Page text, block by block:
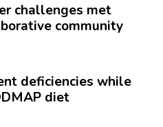
challenges met
community
deficiencies while
diet